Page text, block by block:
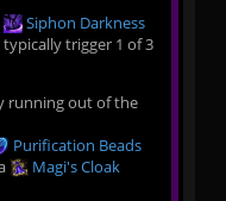
Siphon Darkness
trigger 1 of 3
running out of the
Purification Beads
Magi's Cloak